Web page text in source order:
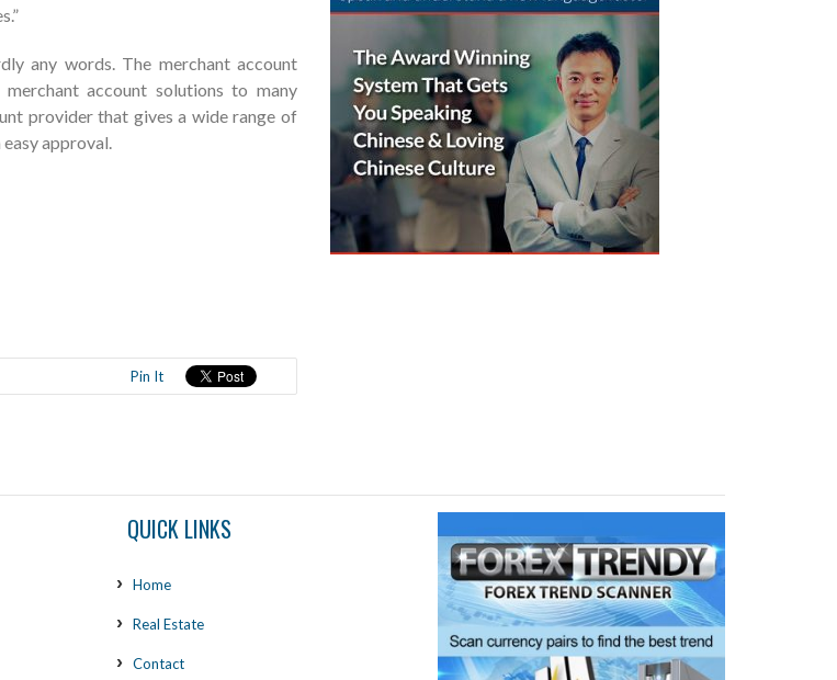
any words. The merchant account
account solutions to many
provider that gives a wide range of
approval.
Pin It
QUICK LINKS
Home
Real Estate
Contact